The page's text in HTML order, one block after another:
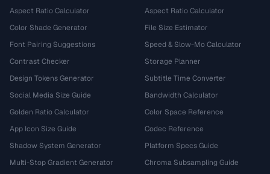
Aspect Ratio Calculator
Color Shade Generator
Font Pairing Suggestions
Contrast Checker
Design Tokens Generator
Social Media Size Guide
Golden Ratio Calculator
App Icon Size Guide
Shadow System Generator
Multi-Stop Gradient Generator
Aspect Ratio Calculator
File Size Estimator
Speed & Slow-Mo Calculator
Storage Planner
Subtitle Time Converter
Bandwidth Calculator
Color Space Reference
Codec Reference
Platform Specs Guide
Chroma Subsampling Guide